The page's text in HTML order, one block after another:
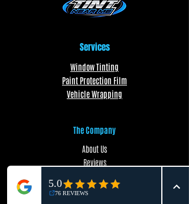
Services
Window Tinting
Paint Protection Film
Vehicle Wrapping
The Company
About Us
Reviews